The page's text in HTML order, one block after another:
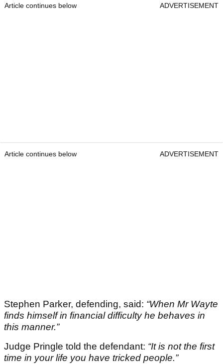
Article continues below ADVERTISEMENT
Article continues below ADVERTISEMENT
Stephen Parker, defending, said: “When Mr Wayte
finds himself in financial difficulty he behaves in
this manner.”
Judge Pringle told the defendant: “It is not the first
time in your life you have tricked people.”